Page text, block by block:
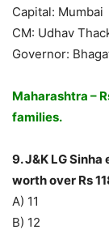
Capital: Mumbai
CM: Udhav
Governor:
Maharashtra –
families.
9. J&K LG
worth over Rs
A) 11
B) 12